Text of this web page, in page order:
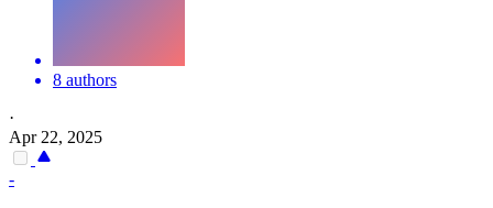
8 authors
·
Apr 22, 2025
-